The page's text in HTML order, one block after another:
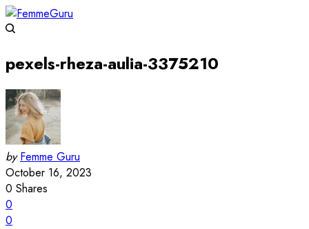
pexels-rheza-aulia-3375210
by Femme Guru
October 16, 2023
0 Shares
0
0